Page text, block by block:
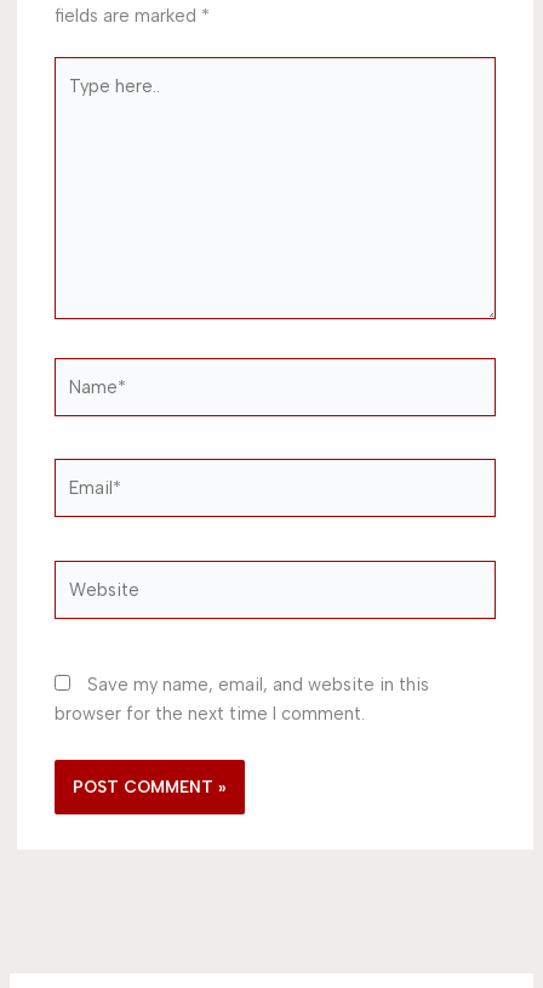
fields are marked *
here..
Save my name, email, and website in this
browser for the next time I comment.